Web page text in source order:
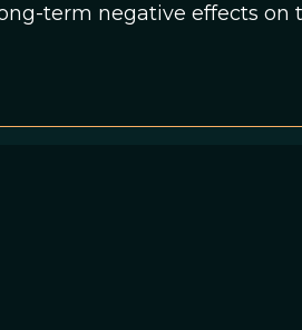
term negative effects on